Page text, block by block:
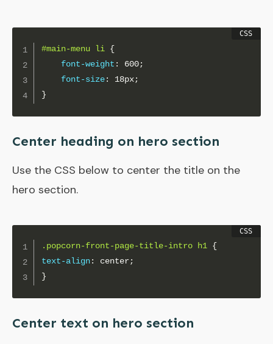
#main-menu li {
font-weight : 600;
font-size: 18px;
}
Center heading on hero section
Use the CSS below to center the title on the
hero section.
.popcorn-front-page-title-intro h1 {
text-align: center;
}
Center text on hero section